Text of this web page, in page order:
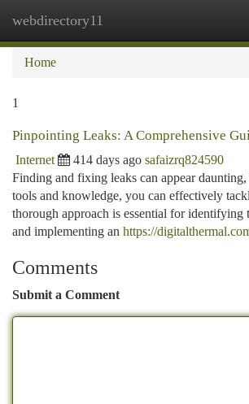
webdirectory11
Home
1
Pinpointing Leaks: A Comprehensive
Internet 414 days ago safaizrq824590
Finding and fixing leaks can appear
tools and knowledge, you can effectively
thorough approach is essential for identifying
and implementing an https://
Comments
Submit a Comment